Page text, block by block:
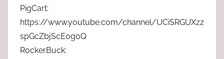
PigCart:
https://www.youtube.com/channel/UCiSRGUXzz
spGcZbjScE0g0Q
RockerBuck: